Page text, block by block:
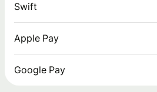
Swift
Apple Pay
Google Pay